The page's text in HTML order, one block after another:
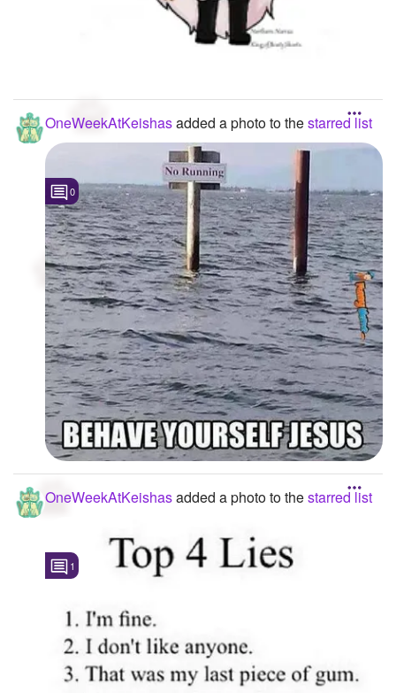
OneWeekAtKeishasadded a photo to thestarred list
0
OneWeekAtKeishasadded a photo to thestarred list
1